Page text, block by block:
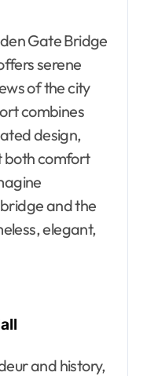
Gate Bridge
serene
of the city
combines
design,
both comfort
and the
elegant,
and history,